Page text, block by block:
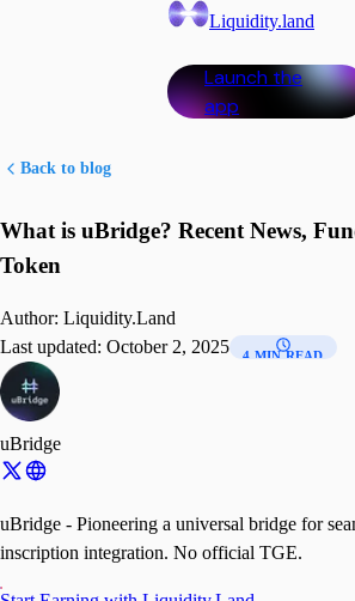
Liquidity.land
Launch the
app
Back to blog
What is uBridge? Recent News,
Token
Author: Liquidity.Land
Last updated: October 2, 2025 4 MIN READ
uBridge
uBridge - Pioneering a universal bridge for
inscription integration. No official TGE.